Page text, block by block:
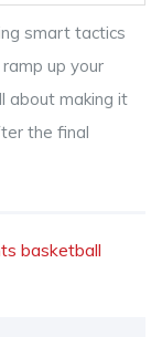
smart tactics
up your
about making it
the final
basketball